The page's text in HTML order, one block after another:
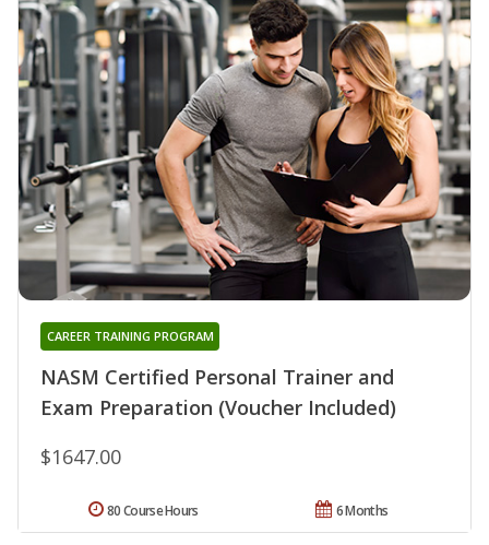
NASM Certified Personal Trainer and
Exam Preparation (Voucher Included)
CAREER TRAINING PROGRAM
$1647.00
6 Months
80 Course Hours